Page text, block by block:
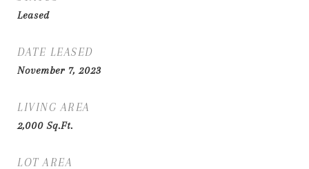
Leased
DATE LEASED
November 7, 2023
LIVING AREA
2,000Sq.Ft.
LOT AREA